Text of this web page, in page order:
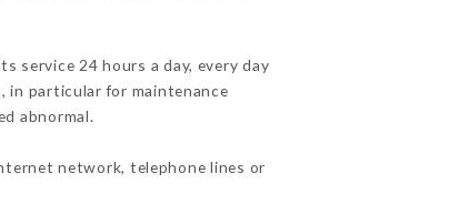
service 24 hours a day, every day
particular for maintenance
abnormal.
network, telephone lines or